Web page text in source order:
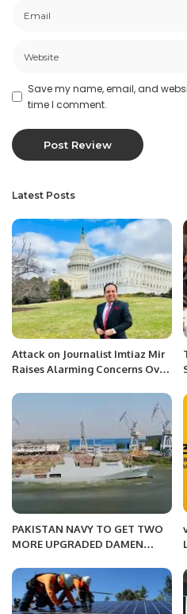
Save my name, email, and
time I comment.
Latest Posts
Attack on Journalist Imtiaz Mir
Raises Alarming Concerns Over
PAKISTAN NAVY TO GET TWO
MORE UPGRADED DAMEN